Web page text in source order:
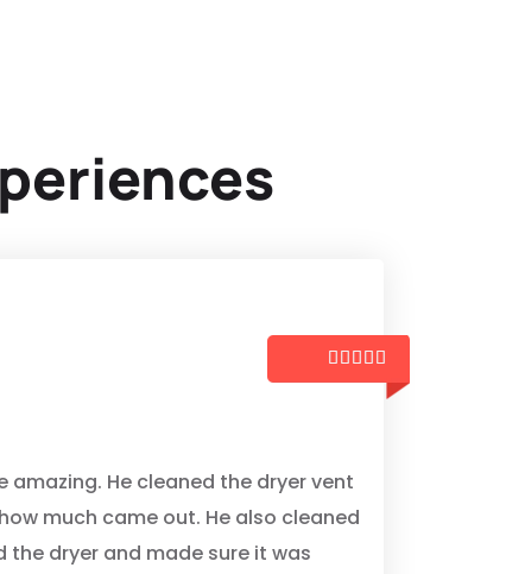
    
amazing. He cleaned the dryer vent
much came out. He also cleaned
dryer and made sure it was